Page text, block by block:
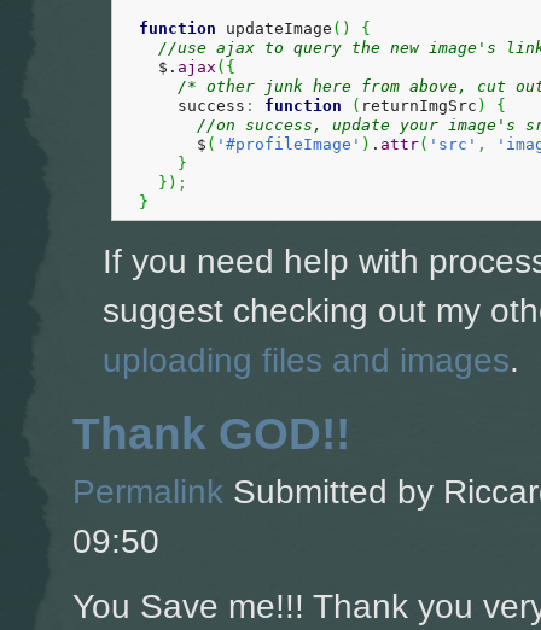
function updateImage ( )
{
//use ajax to query the new image's
    $.
ajax ( {
/* other junk here from above, cut
      success
: function ( returnImgSrc )
{
//on success, update your image's
        $
( '#profileImage' ) . attr( 'src' ,
}
} ) ;
}
If you need help with
suggest checking out my
uploading files and images.
Thank GOD!!
Permalink Submitted by
09:50
You Save me!!! Thank you